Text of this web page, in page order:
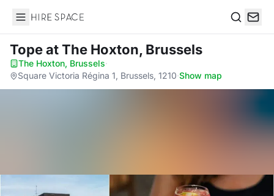
Hire Space
Topeat The Hoxton, Brussels
The Hoxton, Brussels·
Square Victoria Régina 1, Brussels, 1210·Show map